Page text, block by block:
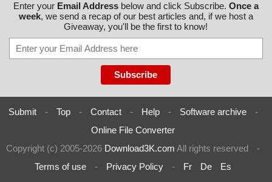
Enter your Email Addressbelow and click Subscribe. Once a
week, we send a recap of our best articles and, if we host a
Giveaway, you'll be the first to know!
Submit - Top - Contact - Help - Software archive
-
Online File Converter
Copyright (c) 2005-2026 Download3K.com All rights reserved
-
Terms of use
- Privacy Policy - Fr De Es